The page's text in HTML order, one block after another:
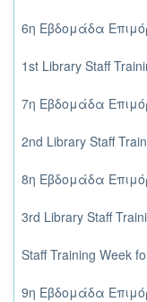
6η Εβδομάδα
1st Library Staff
7η Εβδομάδα
2nd Library Staff
8η Εβδομάδα
3rd Library Staff
Staff Training Week
9η Εβδομάδα